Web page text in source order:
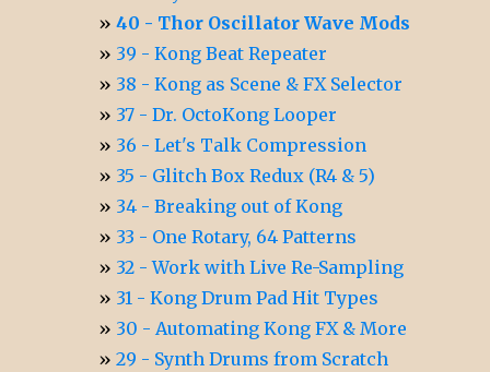
40 - Thor Oscillator Wave Mods
39 - Kong Beat Repeater
38 - Kong as Scene & FX Selector
37 - Dr. OctoKong Looper
36 - Let's Talk Compression
35 - Glitch Box Redux (R4 & 5)
34 - Breaking out of Kong
33 - One Rotary, 64 Patterns
32 - Work with Live Re-Sampling
31 - Kong Drum Pad Hit Types
30 - Automating Kong FX & More
29 - Synth Drums from Scratch